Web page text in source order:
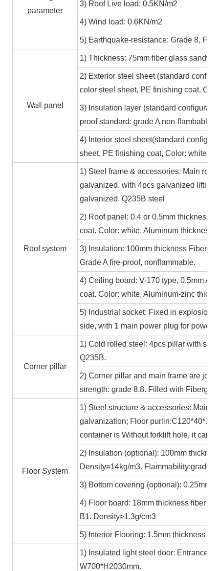
parameter
3) Roof Live load: 0.5KN/m2
4) Wind load: 0.6KN/m2
5) Earthquake-resistance: Grade 8,
Wall panel
1) Thickness: 75mm fiber glass
2) Exterior steel sheet (standard
color steel sheet, PE finishing coat,
3) Insulation layer (standard
proof standard: grade A non-flambable
4) Interior steel sheet(standard
sheet, PE finishing coat, Color: white,
Roof system
1) Steel frame & accessories: Main
galvanized. with 4pcs galvanized lifting
galvanized. Q235B steel
2) Roof panel: 0.4 or 0.5mm thickness
coat. Color: white, Aluminum
3) Insulation: 100mm thickness Fiber
Grade A fire-proof, nonflammable.
4) Ceiling board: V-170 type, 0.5mm
coat. Color: white, Aluminum-zinc
5) Industrial socket: Fixed in explosion-
side, with 1 main power plug for power
Corner pillar
1) Cold rolled steel: 4pcs pillar with
Q235B.
2) Corner pillar and main frame are
strength: grade 8.8. Filled with
Floor System
1) Steel structure & accessories: Main
galvanization; Floor
container is Without forklift hole, it can
2) Insulation (optional): 100mm
Density=14kg/m3. Flammability:grade
3) Bottom covering (optional): 0.25mm
4) Floor board: 18mm thickness fiber
B1. Density≥1.3g/cm3
5) Interior Flooring: 1.5mm thickness
1) Insulated light steel door: Entrance
W700*H2030mm.